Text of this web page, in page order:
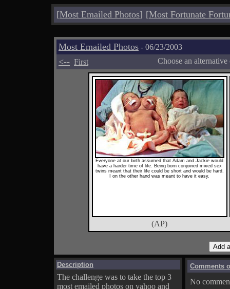
[Most Emailed Photos] [Most Fortunate
Most Emailed Photos - 06/23/2003
<-- First Choose an
Everyone at our birth assumed that Adam and Jackie would
have a harder time of life. Being born conjoined mixed sex
twins meant that their life could be short and would be hard.
I on the other hand was meant to have it easy.
(AP)
Description
The challenge was to take the top 3
most emailed photos on yahoo and
Comments
No